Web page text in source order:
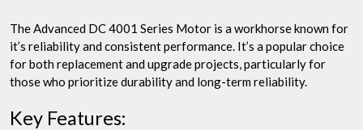
The Advanced DC 4001 Series Motor is a workhorse known for
it’s reliability and consistent performance. It’s a popular choice
for both replacement and upgrade projects, particularly for
those who prioritize durability and long-term reliability.
Key Features: